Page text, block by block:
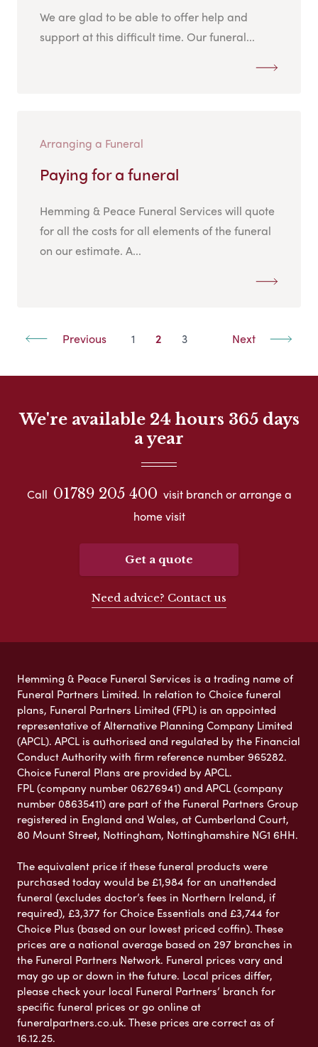
We are glad to be able to offer help and
support at this difficult time. Our funeral...
Arranging a Funeral
Paying for a funeral
Hemming & Peace Funeral Services will quote
for all the costs for all elements of the funeral
on our estimate. A...
Previous 1 2 3 Next
We're available 24 hours 365 days
a year
Call 01789 205 400 visit branch or arrange a
home visit
Get a quote
Need advice? Contact us
Hemming & Peace Funeral Services is a trading name of
Funeral Partners Limited. In relation to Choice funeral
plans, Funeral Partners Limited (FPL) is an appointed
representative of Alternative Planning Company Limited
(APCL). APCL is authorised and regulated by the Financial
Conduct Authority with firm reference number 965282.
Choice Funeral Plans are provided by APCL.
FPL (company number 06276941) and APCL (company
number 08635411) are part of the Funeral Partners Group
registered in England and Wales, at Cumberland Court,
80 Mount Street, Nottingham, Nottinghamshire NG1 6HH.
The equivalent price if these funeral products were
purchased today would be £1,984 for an unattended
funeral (excludes doctor’s fees in Northern Ireland, if
required), £3,377 for Choice Essentials and £3,744 for
Choice Plus (based on our lowest priced coffin). These
prices are a national average based on 297 branches in
the Funeral Partners Network. Funeral prices vary and
may go up or down in the future. Local prices differ,
please check your local Funeral Partners’ branch for
specific funeral prices or go online at
funeralpartners.co.uk. These prices are correct as of
16.12.25.